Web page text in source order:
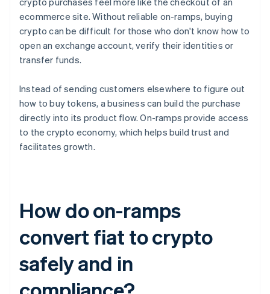
ecommerce site. Without reliable on-ramps, buying
crypto can be difficult for those who don't know how to
open an exchange account, verify their identities or
transfer funds.
Instead of sending customers elsewhere to figure out
how to buy tokens, a business can build the purchase
directly into its product flow. On-ramps provide access
to the crypto economy, which helps build trust and
facilitates growth.
How do on-ramps
convert fiat to crypto
safely and in